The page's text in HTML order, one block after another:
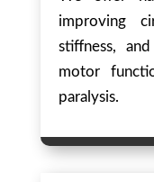
improving
stiffness,
motor
paralysis.